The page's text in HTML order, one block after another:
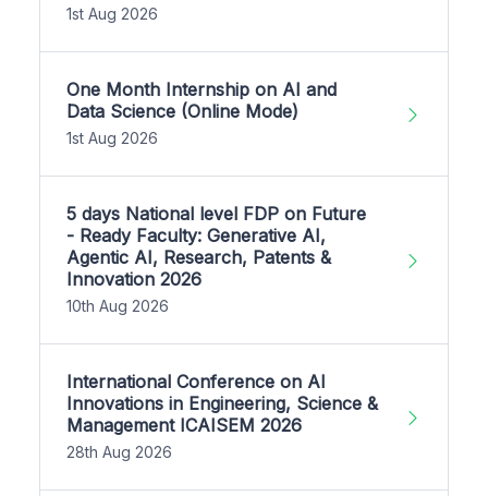
1st Aug 2026
One Month Internship on AI and
Data Science (Online Mode)
1st Aug 2026
5 days National level FDP on Future
- Ready Faculty: Generative AI,
Agentic AI, Research, Patents &
Innovation 2026
10th Aug 2026
International Conference on AI
Innovations in Engineering, Science &
Management ICAISEM 2026
28th Aug 2026